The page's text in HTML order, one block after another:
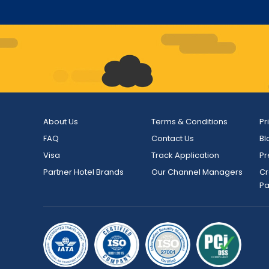
About Us Terms & Conditions
FAQ
Contact Us
Visa
Track Application
Partner Hotel Brands
Our Channel Managers